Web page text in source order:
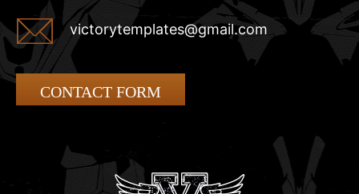
victorytemplates@gmail.com
CONTACT FORM